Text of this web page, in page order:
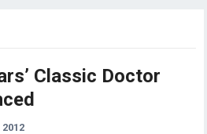
Classic Doctor
2012